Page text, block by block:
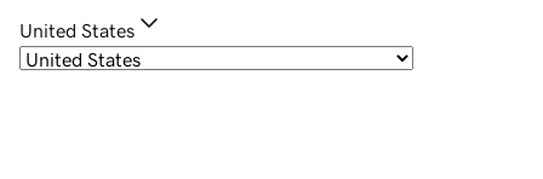
United States